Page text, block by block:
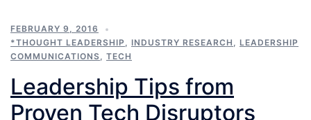
FEBRUARY 9, 2016
*THOUGHT LEADERSHIP
INDUSTRY RESEARCH
LEADERSHIP
COMMUNICATIONS
TECH
Leadership Tips from
Proven Tech Disruptors